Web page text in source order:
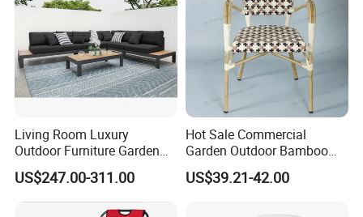
Living Room Luxury
Outdoor Furniture Garden
Hotel Metal Sectional Sofa
Set
US$247.00-311.00
Hot Sale Commercial
Garden Outdoor Bamboo
Rattan Restaurant Dining
Chair
US$39.21-42.00